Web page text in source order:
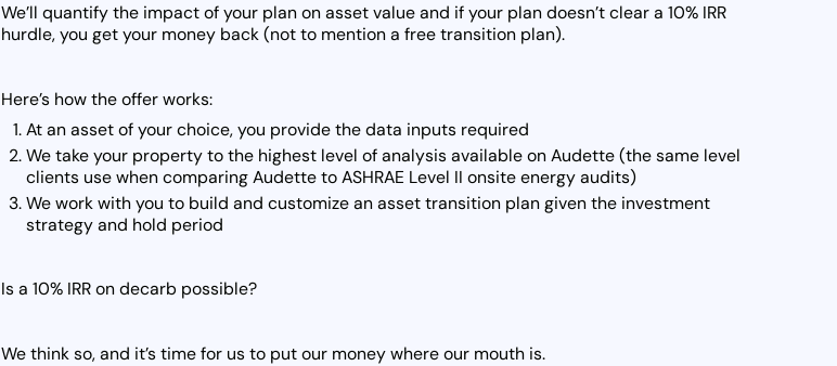
We’ll quantify the impact of your plan on asset value and if your plan doesn’t clear a 10% IRR
hurdle, you get your money back (not to mention a free transition plan).
Here’s how the offer works:
At an asset of your choice, you provide the data inputs required
We take your property to the highest level of analysis available on Audette (the same level
clients use when comparing Audette to ASHRAE Level II onsite energy audits)
We work with you to build and customize an asset transition plan given the investment
strategy and hold period
Is a 10% IRR on decarb possible?
We think so, and it’s time for us to put our money where our mouth is.